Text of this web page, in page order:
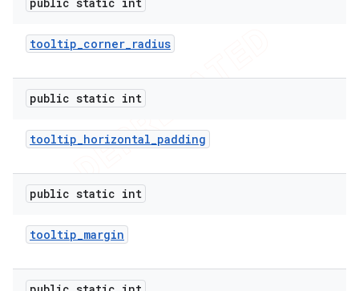
tooltip_corner_radius
public static int
tooltip_horizontal_padding
public static int
tooltip_margin